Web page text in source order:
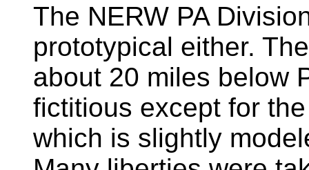
The NERW PA
prototypical either.
about 20 miles below
fictitious except for
which is slightly